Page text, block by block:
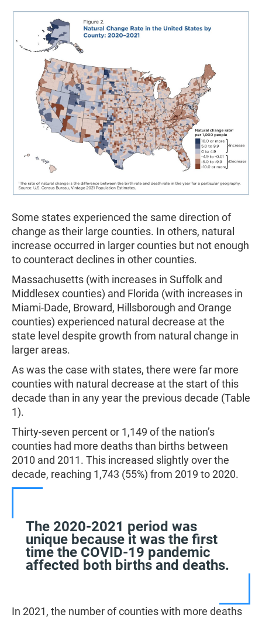
Some states experienced the same direction of
change as their large counties. In others, natural
increase occurred in larger counties but not enough
to counteract declines in other counties.
Massachusetts (with increases in Suffolk and
Middlesex counties) and Florida (with increases in
Miami-Dade, Broward, Hillsborough and Orange
counties) experienced natural decrease at the
state level despite growth from natural change in
larger areas.
As was the case with states, there were far more
counties with natural decrease at the start of this
decade than in any year the previous decade (Table
1).
Thirty-seven percent or 1,149 of the nation’s
counties had more deaths than births between
2010 and 2011. This increased slightly over the
decade, reaching 1,743 (55%) from 2019 to 2020.
The 2020-2021 period was
unique because it was the first
time the COVID-19 pandemic
affected both births and deaths.
In 2021, the number of counties with more deaths